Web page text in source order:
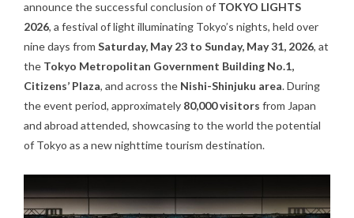
announce the successful conclusion of TOKYO LIGHTS
2026, a festival of light illuminating Tokyo’s nights, held over
nine days from Saturday, May 23 to Sunday, May 31, 2026, at
the Tokyo Metropolitan Government Building No.1,
Citizens’ Plaza, and across the Nishi-Shinjuku area. During
the event period, approximately 80,000 visitors from Japan
and abroad attended, showcasing to the world the potential
of Tokyo as a new nighttime tourism destination.